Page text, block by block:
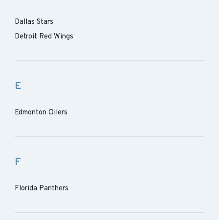
Dallas Stars
Detroit Red Wings
E
Edmonton Oilers
F
Florida Panthers